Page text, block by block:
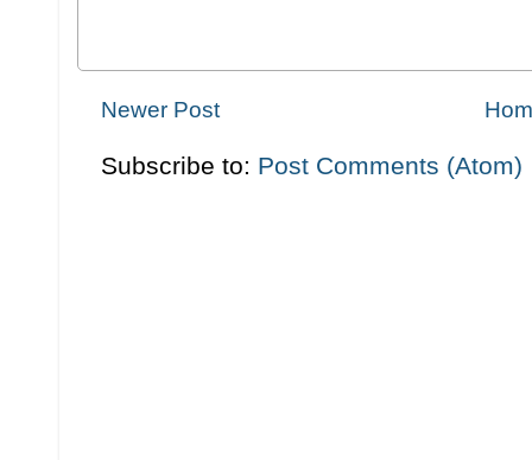
Newer Post
Subscribe to: Post Comments (Atom)